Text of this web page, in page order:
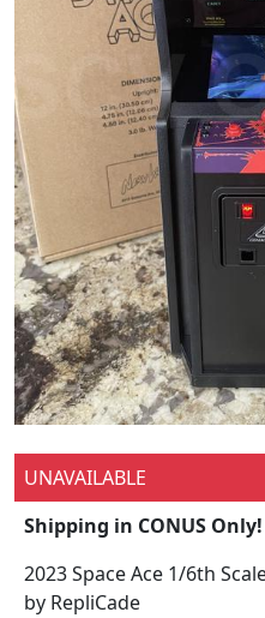
UNAVAILABLE
Shipping in CONUS Only!
2023 Space Ace 1/6th
by RepliCade